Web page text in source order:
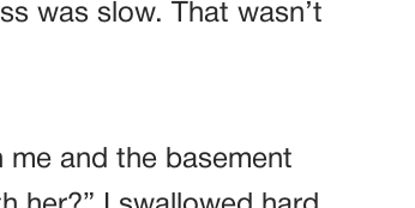
was slow. That wasn’t
me and the basement